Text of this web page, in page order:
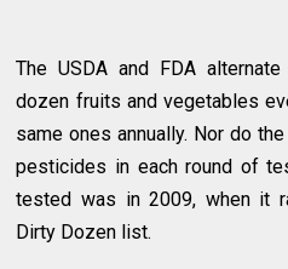
The USDA and FDA
dozen fruits and vegetables
same ones annually. Nor do
pesticides in each round of
tested was in 2009, when it
Dirty Dozen list.